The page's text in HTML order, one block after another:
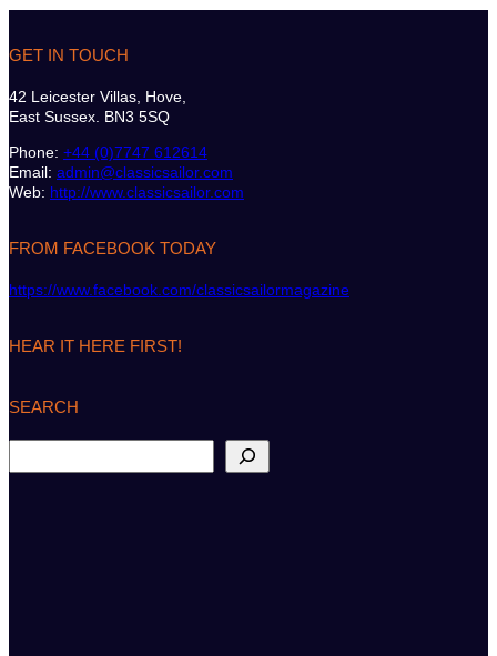
GET IN TOUCH
42 Leicester Villas, Hove,
East Sussex. BN3 5SQ
Phone: +44 (0)7747 612614
Email: admin@classicsailor.com
Web: http://www.classicsailor.com
FROM FACEBOOK TODAY
https://www.facebook.com/classicsailormagazine
HEAR IT HERE FIRST!
SEARCH
e